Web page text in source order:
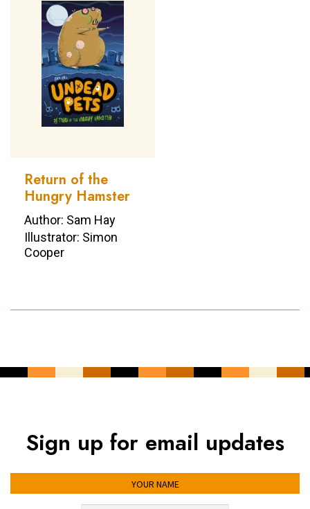
Return of the
Hungry Hamster
Author: Sam Hay
Illustrator: Simon
Cooper
Sign up for email updates